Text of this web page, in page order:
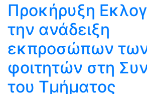
Προκήρυξη
την ανάδειξη
εκπροσώπων
φοιτητών στη
του Τμήματος